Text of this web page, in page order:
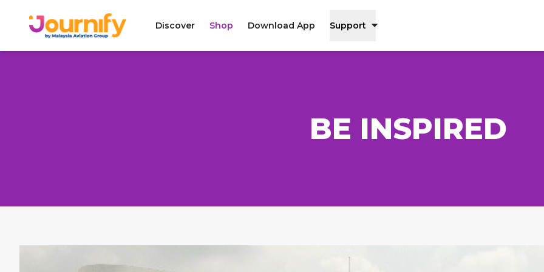
Discover Shop Download App Support
BE INSPIRED